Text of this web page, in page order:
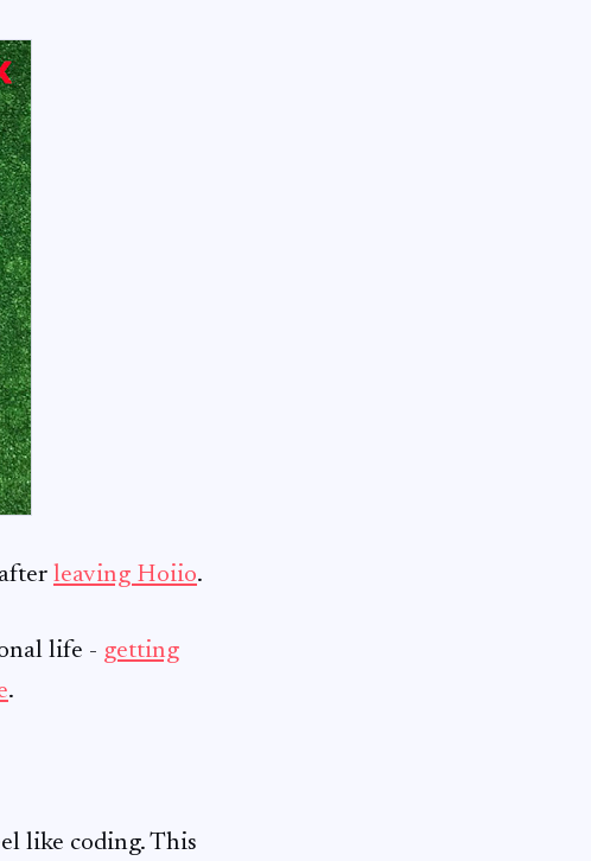
leaving Hoiio.
life - getting
.
like coding. This